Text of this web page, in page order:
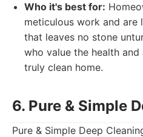
Who it's best for:
meticulous work and
that leaves no stone
who value the health
truly clean home.
6. Pure & Simple
Pure & Simple Deep